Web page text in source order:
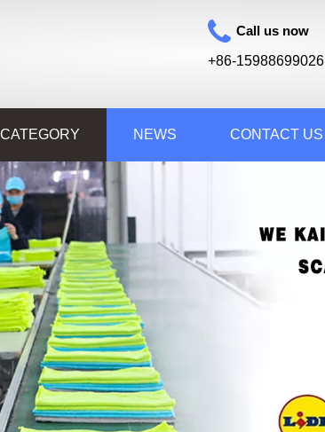
Call us now
+86-15988699026
NEWS CONTACT US